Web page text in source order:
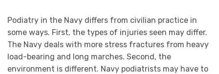
Podiatry in the Navy differs from civilian practice in
some ways. First, the types of injuries seen may differ.
The Navy deals with more stress fractures from heavy
load-bearing and long marches. Second, the
environment is different. Navy podiatrists may have to